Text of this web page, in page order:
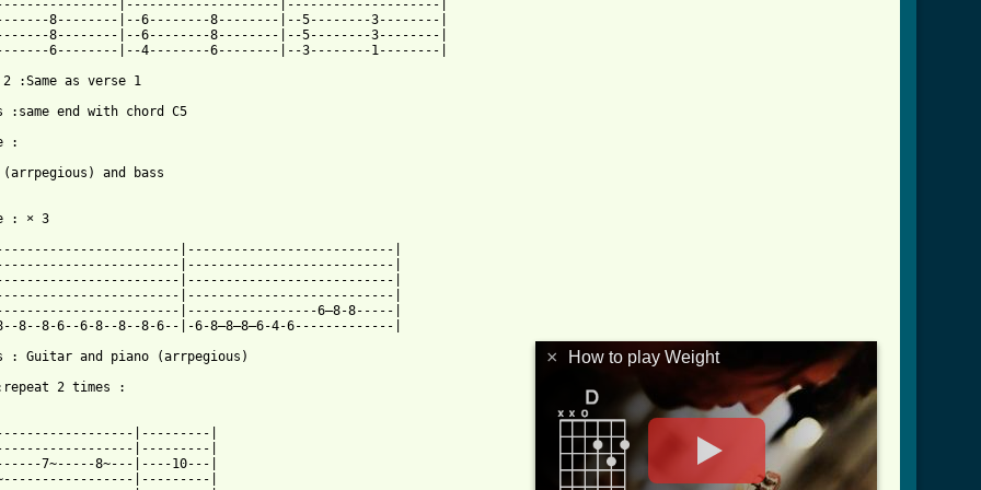
|--------------------|--------------------|
8--------|--6--------8--------|--5--------3--------|
8--------|--6--------8--------|--5--------3--------|
6--------|--4--------6--------|--3--------1--------|
2 :Same as verse 1
:same end with chord C5
:
(arrpegious) and bass
: × 3
|---------------------------|
|---------------------------|
|---------------------------|
|---------------------------|
|-----------------6—8-8-----|
8--8-6--6-8--8--8-6--|-6-8—8—8—6-4-6-------------|
: Guitar and piano (arrpegious)
:repeat 2 times :
|---------|
|---------|
7~-----8~---|----10---|
|---------|
× How to play Weight